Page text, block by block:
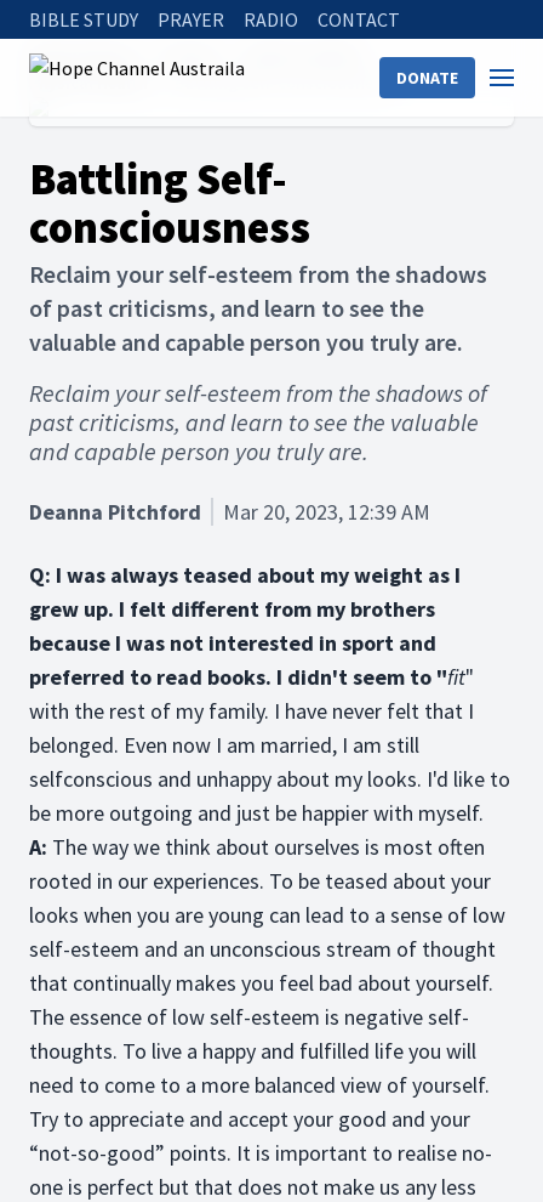
BIBLE STUDY PRAYER RADIO CONTACT
DONATE
Hope Channel
Physical Health
Battling Self-consciousness
Battling Self-
consciousness
Reclaim your self-esteem from the shadows
of past criticisms, and learn to see the
valuable and capable person you truly are.
Reclaim your self-esteem from the shadows of
past criticisms, and learn to see the valuable
and capable person you truly are.
Deanna Pitchford Mar 20, 2023, 12:39 AM
Q: I was always teased about my weight as I
grew up. I felt different from my brothers
because I was not interested in sport and
preferred to read books. I didn't seem to "fit"
with the rest of my family. I have never felt that I
belonged. Even now I am married, I am still
selfconscious and unhappy about my looks. I'd like to
be more outgoing and just be happier with myself.
A: The way we think about ourselves is most often
rooted in our experiences. To be teased about your
looks when you are young can lead to a sense of low
self-esteem and an unconscious stream of thought
that continually makes you feel bad about yourself.
The essence of low self-esteem is negative self-
thoughts. To live a happy and fulfilled life you will
need to come to a more balanced view of yourself.
Try to appreciate and accept your good and your
“not-so-good” points. It is important to realise no-
one is perfect but that does not make us any less